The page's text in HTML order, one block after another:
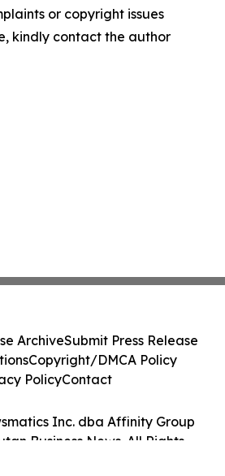
or copyright issues
kindly contact the author
Inc. dba Affinity Group
Business News. All Rights
ArchiveSubmit Press Release
Copyright/DMCA Policy
PolicyContact